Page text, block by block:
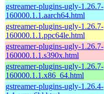
gstreamer-plugins-ugly-1.26.7-
160000.1.1.aarch64.html
gstreamer-plugins-ugly-1.26.7-
160000.1.1.ppc64le.html
gstreamer-plugins-ugly-1.26.7-
160000.1.1.s390x.html
gstreamer-plugins-ugly-1.26.7-
160000.1.1.x86_64.html
gstreamer-plugins-ugly-1.26.4-